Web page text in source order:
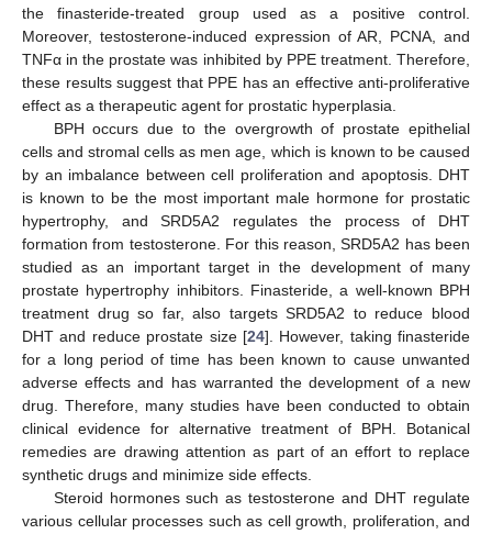
the finasteride-treated group used as a positive control.
Moreover, testosterone-induced expression of AR, PCNA, and
TNFα in the prostate was inhibited by PPE treatment. Therefore,
these results suggest that PPE has an effective anti-proliferative
effect as a therapeutic agent for prostatic hyperplasia.
BPH occurs due to the overgrowth of prostate epithelial
cells and stromal cells as men age, which is known to be caused
by an imbalance between cell proliferation and apoptosis. DHT
is known to be the most important male hormone for prostatic
hypertrophy, and SRD5A2 regulates the process of DHT
formation from testosterone. For this reason, SRD5A2 has been
studied as an important target in the development of many
prostate hypertrophy inhibitors. Finasteride, a well-known BPH
treatment drug so far, also targets SRD5A2 to reduce blood
DHT and reduce prostate size [24]. However, taking finasteride
for a long period of time has been known to cause unwanted
adverse effects and has warranted the development of a new
drug. Therefore, many studies have been conducted to obtain
clinical evidence for alternative treatment of BPH. Botanical
remedies are drawing attention as part of an effort to replace
synthetic drugs and minimize side effects.
Steroid hormones such as testosterone and DHT regulate
various cellular processes such as cell growth, proliferation, and